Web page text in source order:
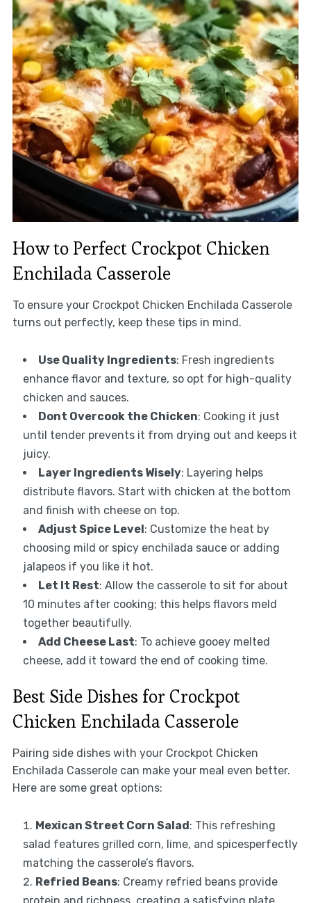
How to Perfect Crockpot Chicken
Enchilada Casserole
To ensure your Crockpot Chicken Enchilada Casserole
turns out perfectly, keep these tips in mind.
Use Quality Ingredients: Fresh ingredients
enhance flavor and texture, so opt for high-quality
chicken and sauces.
Dont Overcook the Chicken: Cooking it just
until tender prevents it from drying out and keeps it
juicy.
Layer Ingredients Wisely: Layering helps
distribute flavors. Start with chicken at the bottom
and finish with cheese on top.
Adjust Spice Level: Customize the heat by
choosing mild or spicy enchilada sauce or adding
jalapeos if you like it hot.
Let It Rest: Allow the casserole to sit for about
10 minutes after cooking; this helps flavors meld
together beautifully.
Add Cheese Last: To achieve gooey melted
cheese, add it toward the end of cooking time.
Best Side Dishes for Crockpot
Chicken Enchilada Casserole
Pairing side dishes with your Crockpot Chicken
Enchilada Casserole can make your meal even better.
Here are some great options:
Mexican Street Corn Salad: This refreshing
salad features grilled corn, lime, and spicesperfectly
matching the casserole’s flavors.
Refried Beans: Creamy refried beans provide